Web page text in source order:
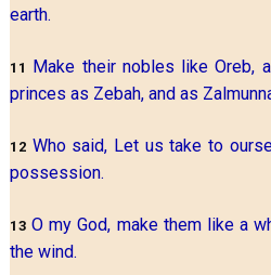
earth.
11
Make their nobles like Oreb,
princes as Zebah, and as
12 Who said, Let us take to
possession.
13O my God, make them like a
the wind.